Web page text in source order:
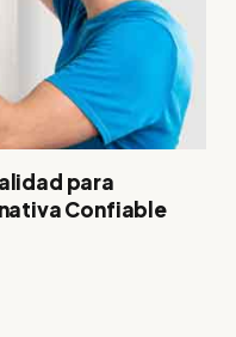
para
Confiable